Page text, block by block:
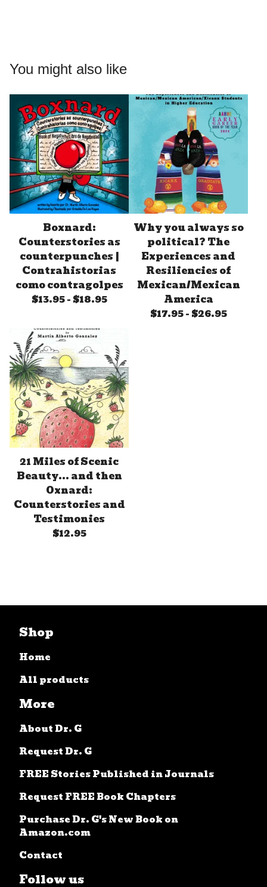
You might also like
Boxnard:
Counterstories as
counterpunches |
Contrahistorias
como contragolpes
$13.95- $18.95
Why you always so
political? The
Experiences and
Resiliencies of
Mexican/Mexican
America
$17.95- $26.95
21 Miles of Scenic
Beauty... and then
Oxnard:
Counterstories and
Testimonies
$12.95
Shop
Home
All products
More
About Dr. G
Request Dr. G
FREE Stories Published in Journals
Request FREE Book Chapters
Purchase Dr. G's New Book on
Amazon.com
Contact
Follow us